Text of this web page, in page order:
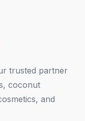
trusted partner
coconut
and